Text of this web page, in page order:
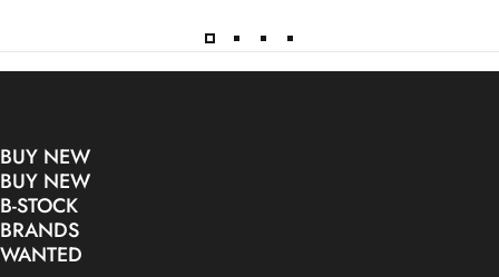
BUY NEW
BUY NEW
B-STOCK
BRANDS
WANTED